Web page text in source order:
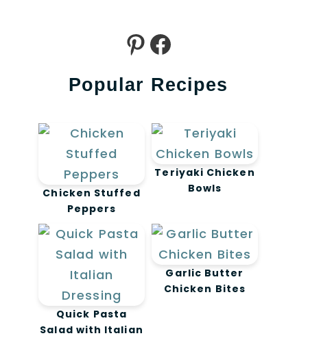
Pinterest
Facebook
Popular Recipes
Chicken Stuffed
Peppers
Teriyaki Chicken
Bowls
Quick Pasta
Salad with Italian
Garlic Butter
Chicken Bites